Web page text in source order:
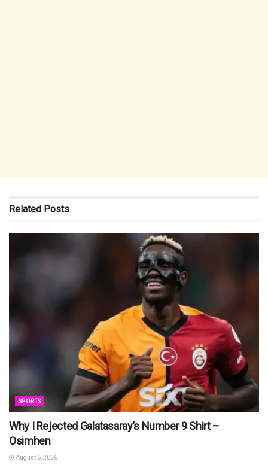
Related Posts
SPORTS
Why I Rejected Galatasaray’s Number 9 Shirt –
Osimhen
August 6, 2026